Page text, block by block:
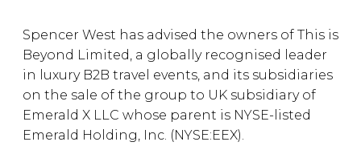
Spencer West has advised the owners of This is
Beyond Limited, a globally recognised leader
in luxury B2B travel events, and its subsidiaries
on the sale of the group to UK subsidiary of
Emerald X LLC whose parent is NYSE-listed
Emerald Holding, Inc. (NYSE:EEX).